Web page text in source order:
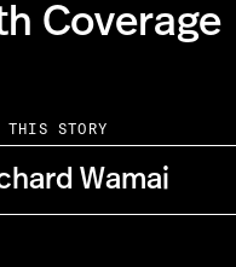
Coverage
STORY
Wamai